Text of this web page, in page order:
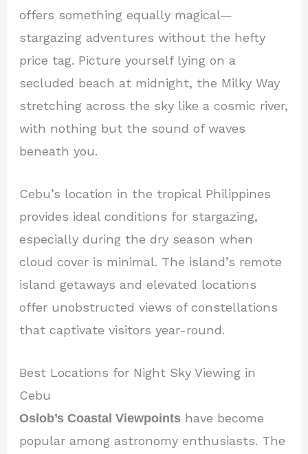
offers something equally magical—
stargazing adventures without the hefty
price tag. Picture yourself lying on a
secluded beach at midnight, the Milky Way
stretching across the sky like a cosmic river,
with nothing but the sound of waves
beneath you.
Cebu’s location in the tropical Philippines
provides ideal conditions for stargazing,
especially during the dry season when
cloud cover is minimal. The island’s remote
island getaways and elevated locations
offer unobstructed views of constellations
that captivate visitors year-round.
Best Locations for Night Sky Viewing in
Cebu
Oslob’s Coastal Viewpoints have become
popular among astronomy enthusiasts. The